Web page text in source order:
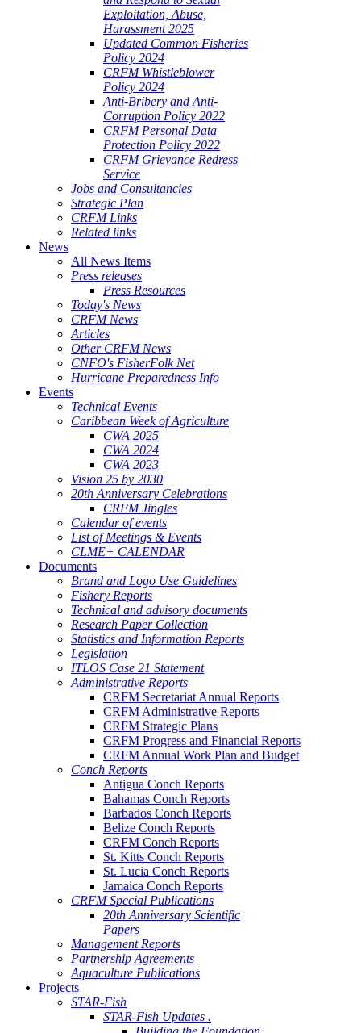
Exploitation, Abuse,
Harassment 2025
Updated Common Fisheries
Policy 2024
CRFM Whistleblower
Policy 2024
Anti-Bribery and Anti-
Corruption Policy 2022
CRFM Personal Data
Protection Policy 2022
CRFM Grievance Redress
Service
Jobs and Consultancies
Strategic Plan
CRFM Links
Related links
News
All News Items
Press releases
Press Resources
Today's News
CRFM News
Articles
Other CRFM News
CNFO's FisherFolk Net
Hurricane Preparedness Info
Events
Technical Events
Caribbean Week of Agriculture
CWA 2025
CWA 2024
CWA 2023
Vision 25 by 2030
20th Anniversary Celebrations
CRFM Jingles
Calendar of events
List of Meetings & Events
CLME+ CALENDAR
Documents
Brand and Logo Use Guidelines
Fishery Reports
Technical and advisory documents
Research Paper Collection
Statistics and Information Reports
Legislation
ITLOS Case 21 Statement
Administrative Reports
CRFM Secretariat Annual Reports
CRFM Administrative Reports
CRFM Strategic Plans
CRFM Progress and Financial Reports
CRFM Annual Work Plan and Budget
Conch Reports
Antigua Conch Reports
Bahamas Conch Reports
Barbados Conch Reports
Belize Conch Reports
CRFM Conch Reports
St. Kitts Conch Reports
St. Lucia Conch Reports
Jamaica Conch Reports
CRFM Special Publications
20th Anniversary Scientific
Papers
Management Reports
Partnership Agreements
Aquaculture Publications
Projects
STAR-Fish
STAR-Fish Updates .